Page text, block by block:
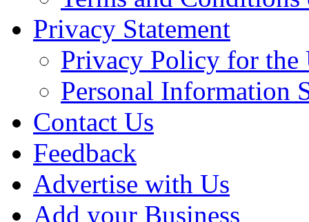
Privacy Statement
Privacy Policy for the
Personal Information
Contact Us
Feedback
Advertise with Us
Add your Business